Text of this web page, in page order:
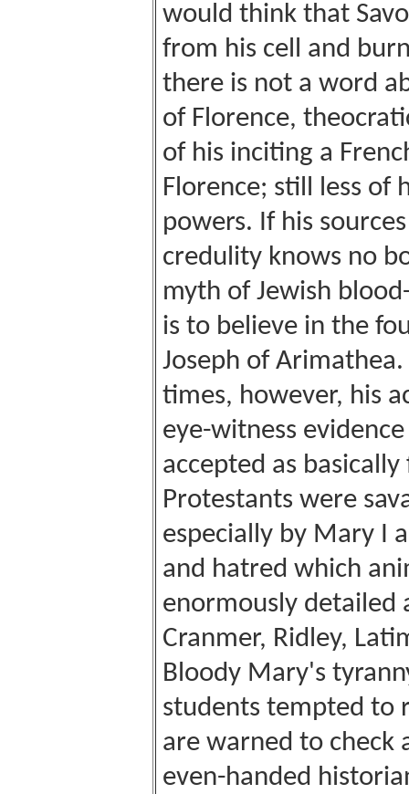
would think that
from his cell and
there is not a word
of Florence,
of his inciting a
Florence; still less of
powers. If his
credulity knows no
myth of Jewish
is to believe in the
Joseph of
times, however, his
eye-witness
accepted as
Protestants were
especially by Mary I
and hatred which
enormously detailed
Cranmer, Ridley,
Bloody Mary's
students tempted to
are warned to check
even-handed